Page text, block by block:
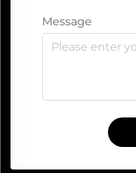
Message